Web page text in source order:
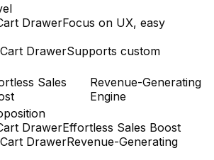
DrawerFocus on UX, easy
DrawerSupports custom
Sales
Revenue-Generating
Engine
DrawerEffortless Sales Boost
DrawerRevenue-Generating